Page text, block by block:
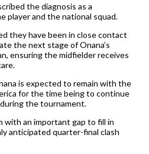
the diagnosis as a
player and the national squad.
they have been in close contact
the next stage of Onana’s
ensuring the midfielder receives
is expected to remain with the
for the time being to continue
the tournament.
with an important gap to fill in
anticipated quarter-final clash